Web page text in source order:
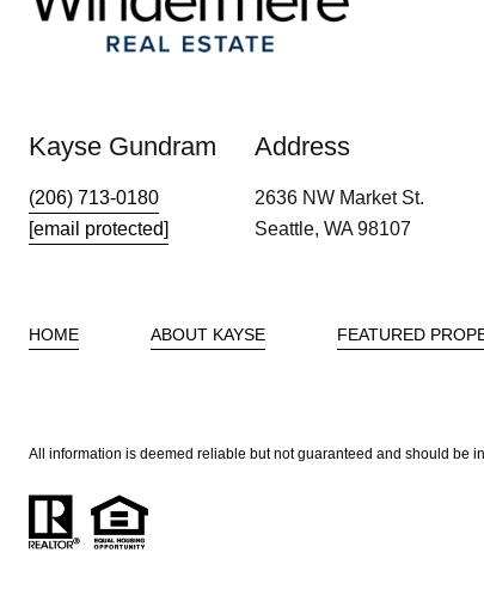
Kayse Gundram
(206) 713-0180
[email protected]
Address
2636 NW Market St.
Seattle, WA 98107
HOME ABOUT KAYSE FEATURED
All information is deemed reliable but not guaranteed and should be